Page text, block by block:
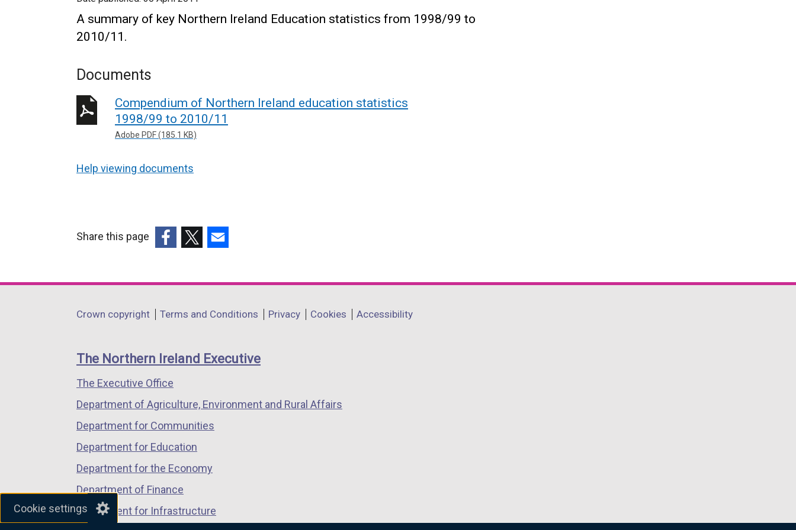
Cookie settings
A summary of key Northern Ireland Education statistics from 1998/99 to
2010/11.
Documents
Compendium of Northern Ireland education statistics
1998/99 to 2010/11
Adobe PDF (185.1 KB)
Help viewing documents
Share this page
opens
a
window
/
tab)
opens
a
window
/
opens
a
window
/
Department
links
Crown copyright Terms and Conditions Privacy Cookies Accessibility
The Northern Ireland Executive
The Executive Office
Department of Agriculture, Environment and Rural Affairs
Department for Communities
Department for Education
Department for the Economy
Department of Finance
Department for Infrastructure